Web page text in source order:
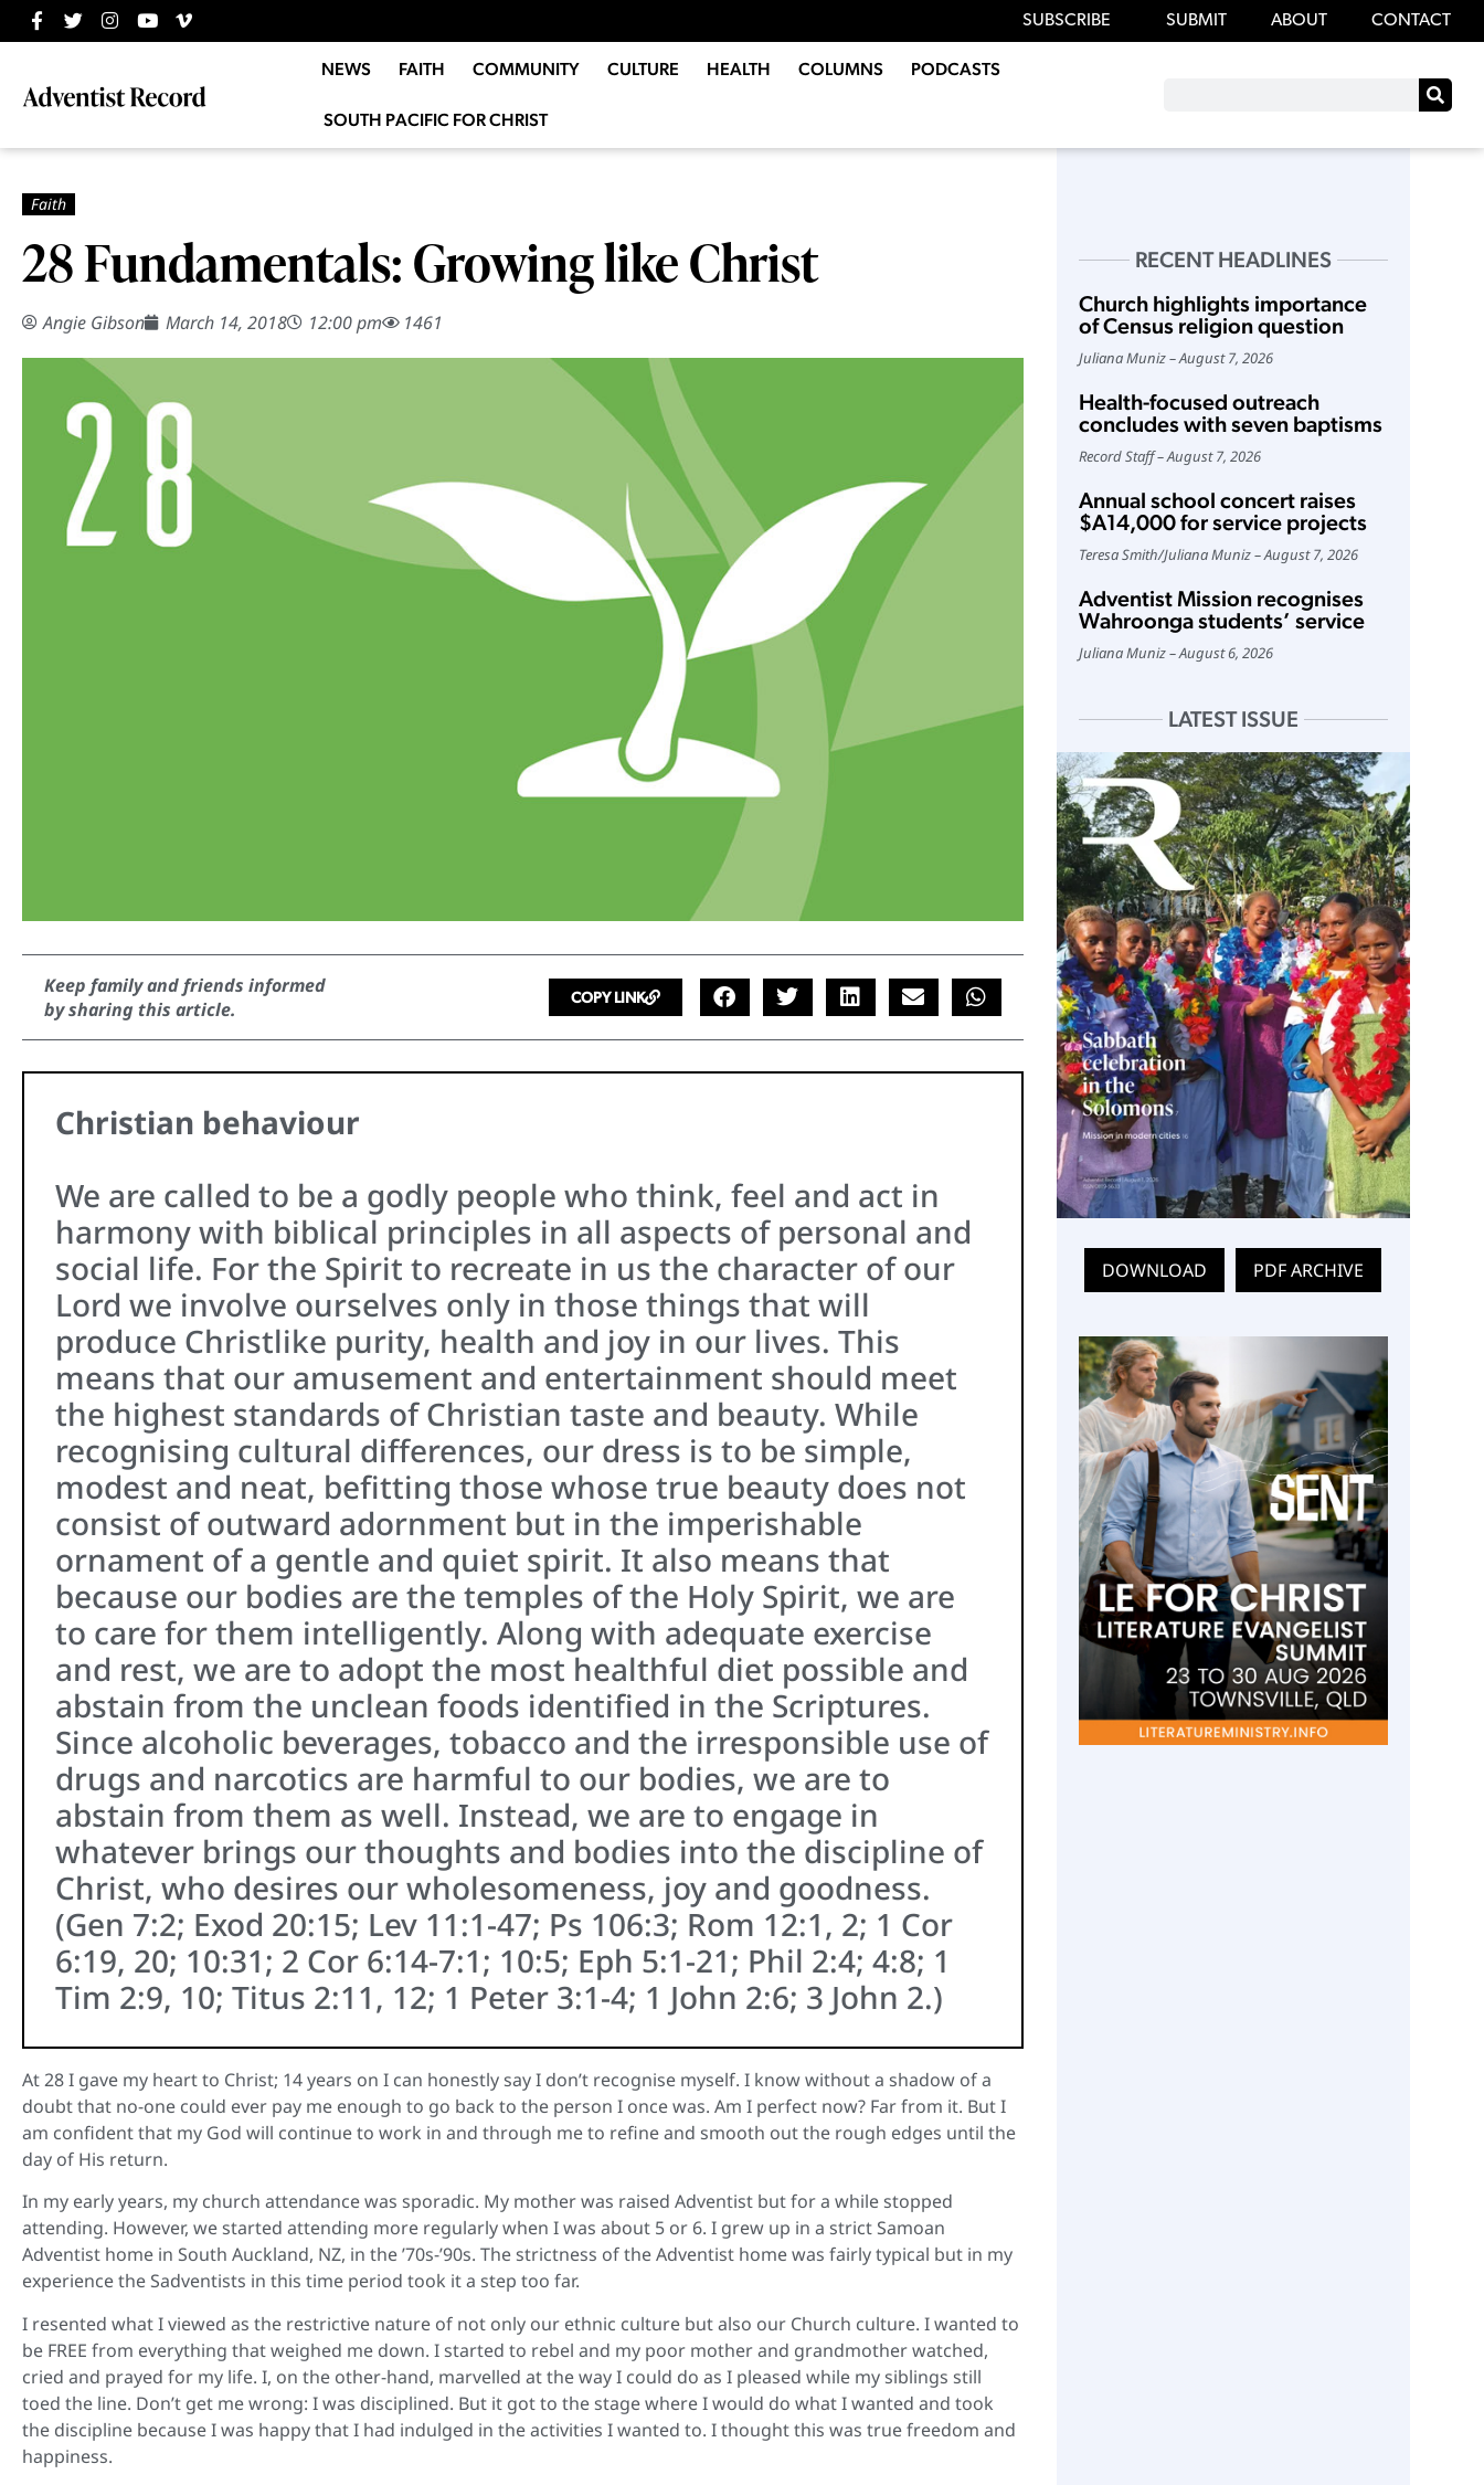
SUBSCRIBE SUBMIT ABOUT CONTACT
NEWS FAITH COMMUNITY CULTURE HEALTH COLUMNS PODCASTS
SOUTH PACIFIC FOR CHRIST
28 Fundamentals: Growing like Christ
Angie Gibson March 14, 2018 12:00 pm 1461
Keep family and friends informed
by sharing this article.
COPY LINK
Christian behaviour
We are called to be a godly people who think, feel and act in
harmony with biblical principles in all aspects of personal and
social life. For the Spirit to recreate in us the character of our
Lord we involve ourselves only in those things that will
produce Christlike purity, health and joy in our lives. This
means that our amusement and entertainment should meet
the highest standards of Christian taste and beauty. While
recognising cultural differences, our dress is to be simple,
modest and neat, befitting those whose true beauty does not
consist of outward adornment but in the imperishable
ornament of a gentle and quiet spirit. It also means that
because our bodies are the temples of the Holy Spirit, we are
to care for them intelligently. Along with adequate exercise
and rest, we are to adopt the most healthful diet possible and
abstain from the unclean foods identified in the Scriptures.
Since alcoholic beverages, tobacco and the irresponsible use of
drugs and narcotics are harmful to our bodies, we are to
abstain from them as well. Instead, we are to engage in
whatever brings our thoughts and bodies into the discipline of
Christ, who desires our wholesomeness, joy and goodness.
(Gen 7:2; Exod 20:15; Lev 11:1-47; Ps 106:3; Rom 12:1, 2; 1 Cor
6:19, 20; 10:31; 2 Cor 6:14-7:1; 10:5; Eph 5:1-21; Phil 2:4; 4:8; 1
Tim 2:9, 10; Titus 2:11, 12; 1 Peter 3:1-4; 1 John 2:6; 3 John 2.)
At 28 I gave my heart to Christ; 14 years on I can honestly say I don’t recognise myself. I know without a shadow of a
doubt that no-one could ever pay me enough to go back to the person I once was. Am I perfect now? Far from it. But I
am confident that my God will continue to work in and through me to refine and smooth out the rough edges until the
day of His return.
In my early years, my church attendance was sporadic. My mother was raised Adventist but for a while stopped
attending. However, we started attending more regularly when I was about 5 or 6. I grew up in a strict Samoan
Adventist home in South Auckland, NZ, in the ’70s-’90s. The strictness of the Adventist home was fairly typical but in my
experience the Sadventists in this time period took it a step too far.
I resented what I viewed as the restrictive nature of not only our ethnic culture but also our Church culture. I wanted to
be FREE from everything that weighed me down. I started to rebel and my poor mother and grandmother watched,
cried and prayed for my life. I, on the other-hand, marvelled at the way I could do as I pleased while my siblings still
toed the line. Don’t get me wrong: I was disciplined. But it got to the stage where I would do what I wanted and took
the discipline because I was happy that I had indulged in the activities I wanted to. I thought this was true freedom and
happiness.
RECENT HEADLINES
Church highlights importance
of Census religion question
Juliana Muniz August 7, 2026
Health-focused outreach
concludes with seven baptisms
Record Staff August 7, 2026
Annual school concert raises
$A14,000 for service projects
Teresa Smith/Juliana Muniz August 7, 2026
Adventist Mission recognises
Wahroonga students’ service
Juliana Muniz August 6, 2026
LATEST ISSUE
DOWNLOAD PDF ARCHIVE